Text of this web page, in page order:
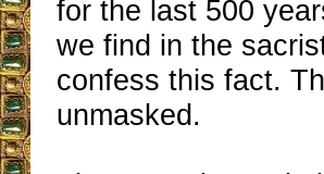
for the last 500
we find in the
confess this fact.
unmasked.